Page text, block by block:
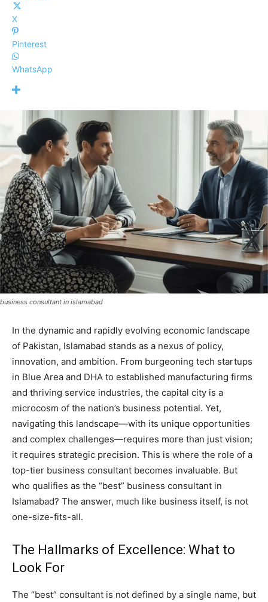
X
Pinterest
WhatsApp
business consultant in islamabad
In the dynamic and rapidly evolving economic landscape
of Pakistan, Islamabad stands as a nexus of policy,
innovation, and ambition. From burgeoning tech startups
in Blue Area and DHA to established manufacturing firms
and thriving service industries, the capital city is a
microcosm of the nation’s business potential. Yet,
navigating this landscape—with its unique opportunities
and complex challenges—requires more than just vision;
it requires strategic precision. This is where the role of a
top-tier business consultant becomes invaluable. But
who qualifies as the “best” business consultant in
Islamabad? The answer, much like business itself, is not
one-size-fits-all.
The Hallmarks of Excellence: What to
Look For
The “best” consultant is not defined by a single name, but